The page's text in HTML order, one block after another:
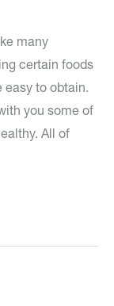
many
certain foods
easy to obtain.
you some of
All of